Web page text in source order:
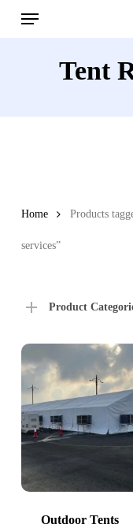
Menu
Tent
Home Products
services”
Product
Outdoor Tents